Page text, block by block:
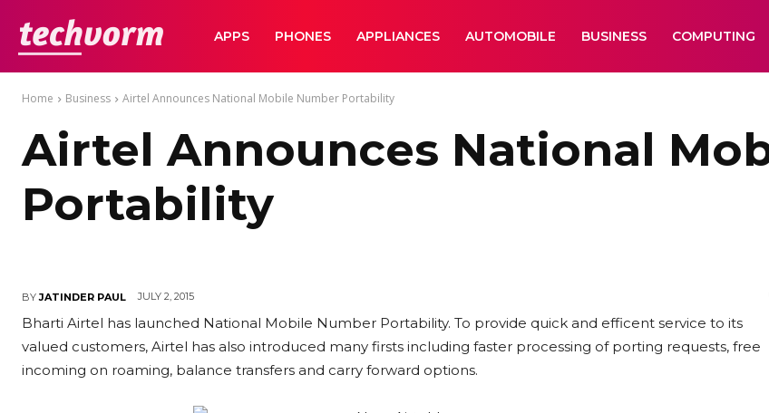
TechVormAPPS PHONES APPLIANCES AUTOMOBILE BUSINESS COMPUTING
Home Business Airtel Announces National Mobile Number Portability
Airtel Announces National
Portability
BY JATINDER PAUL JULY 2, 2015
Bharti Airtel has launched National Mobile Number Portability. To provide quick and efficent service to its
valued customers, Airtel has also introduced many firsts including faster processing of porting requests, free
incoming on roaming, balance transfers and carry forward options.